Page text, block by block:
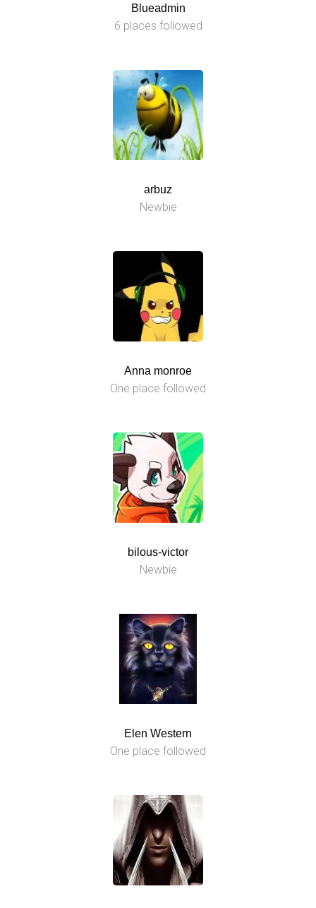
Blueadmin
6 places followed
arbuz
Newbie
Anna monroe
One place followed
bilous-victor
Newbie
Elen Western
One place followed